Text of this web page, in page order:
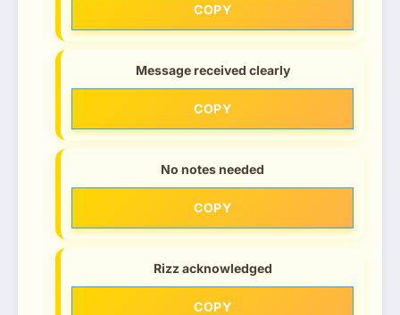
COPY
Message received clearly
COPY
No notes needed
COPY
Rizz acknowledged
COPY